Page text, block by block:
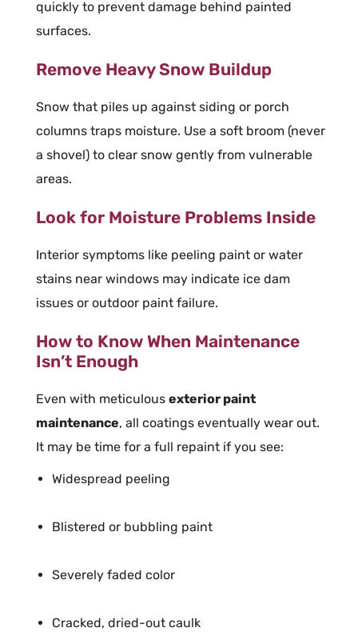
quickly to prevent damage behind painted
surfaces.
Remove Heavy Snow Buildup
Snow that piles up against siding or porch
columns traps moisture. Use a soft broom (never
a shovel) to clear snow gently from vulnerable
areas.
Look for Moisture Problems Inside
Interior symptoms like peeling paint or water
stains near windows may indicate ice dam
issues or outdoor paint failure.
How to Know When Maintenance
Isn’t Enough
Even with meticulous exterior paint
maintenance, all coatings eventually wear out.
It may be time for a full repaint if you see:
Widespread peeling
Blistered or bubbling paint
Severely faded color
Cracked, dried-out caulk